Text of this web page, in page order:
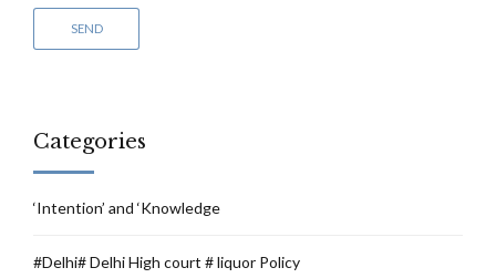
Categories
‘Intention’ and ‘Knowledge
#Delhi# Delhi High court # liquor Policy